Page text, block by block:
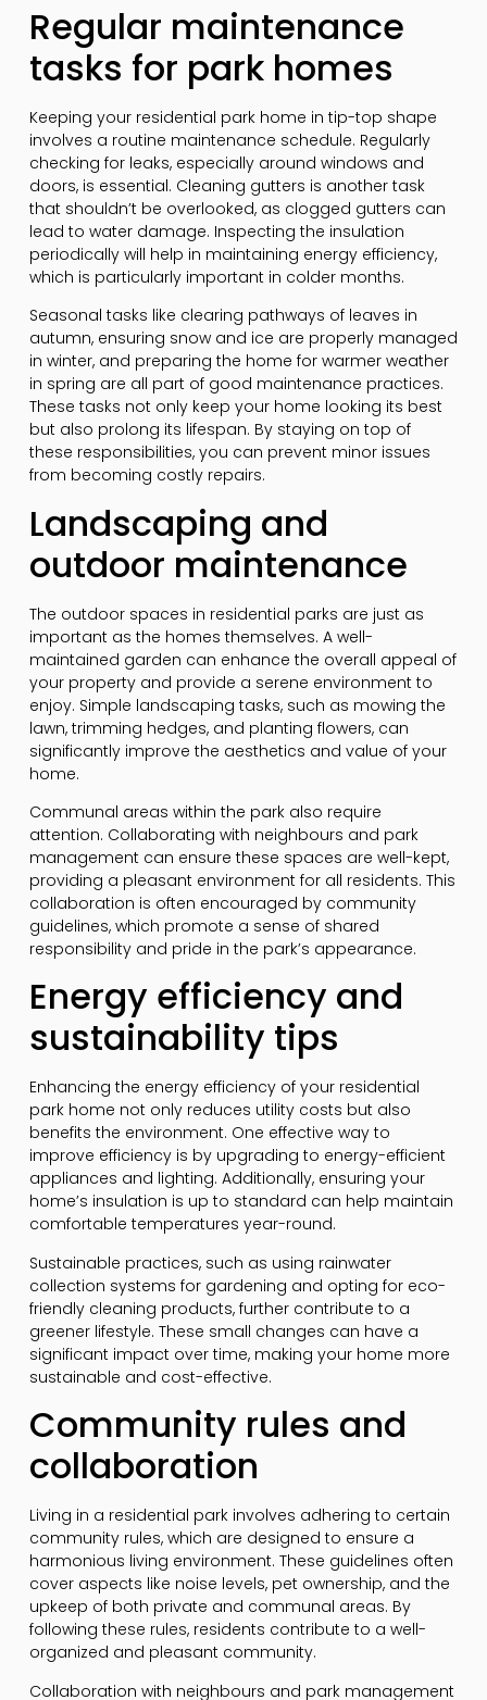
Regular maintenance
tasks for park homes
Keeping your residential park home in tip-top shape
involves a routine maintenance schedule. Regularly
checking for leaks, especially around windows and
doors, is essential. Cleaning gutters is another task
that shouldn’t be overlooked, as clogged gutters can
lead to water damage. Inspecting the insulation
periodically will help in maintaining energy efficiency,
which is particularly important in colder months.
Seasonal tasks like clearing pathways of leaves in
autumn, ensuring snow and ice are properly managed
in winter, and preparing the home for warmer weather
in spring are all part of good maintenance practices.
These tasks not only keep your home looking its best
but also prolong its lifespan. By staying on top of
these responsibilities, you can prevent minor issues
from becoming costly repairs.
Landscaping and
outdoor maintenance
The outdoor spaces in residential parks are just as
important as the homes themselves. A well-
maintained garden can enhance the overall appeal of
your property and provide a serene environment to
enjoy. Simple landscaping tasks, such as mowing the
lawn, trimming hedges, and planting flowers, can
significantly improve the aesthetics and value of your
home.
Communal areas within the park also require
attention. Collaborating with neighbours and park
management can ensure these spaces are well-kept,
providing a pleasant environment for all residents. This
collaboration is often encouraged by community
guidelines, which promote a sense of shared
responsibility and pride in the park’s appearance.
Energy efficiency and
sustainability tips
Enhancing the energy efficiency of your residential
park home not only reduces utility costs but also
benefits the environment. One effective way to
improve efficiency is by upgrading to energy-efficient
appliances and lighting. Additionally, ensuring your
home’s insulation is up to standard can help maintain
comfortable temperatures year-round.
Sustainable practices, such as using rainwater
collection systems for gardening and opting for eco-
friendly cleaning products, further contribute to a
greener lifestyle. These small changes can have a
significant impact over time, making your home more
sustainable and cost-effective.
Community rules and
collaboration
Living in a residential park involves adhering to certain
community rules, which are designed to ensure a
harmonious living environment. These guidelines often
cover aspects like noise levels, pet ownership, and the
upkeep of both private and communal areas. By
following these rules, residents contribute to a well-
organized and pleasant community.
Collaboration with neighbours and park management